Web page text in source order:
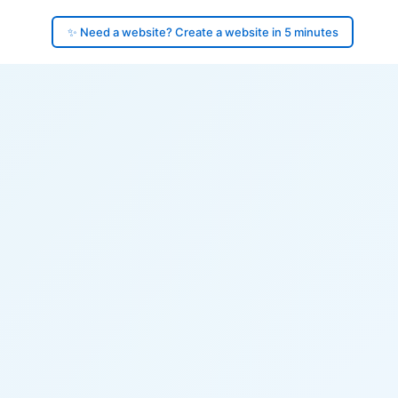
✨ Need a website? Create a website in 5 minutes